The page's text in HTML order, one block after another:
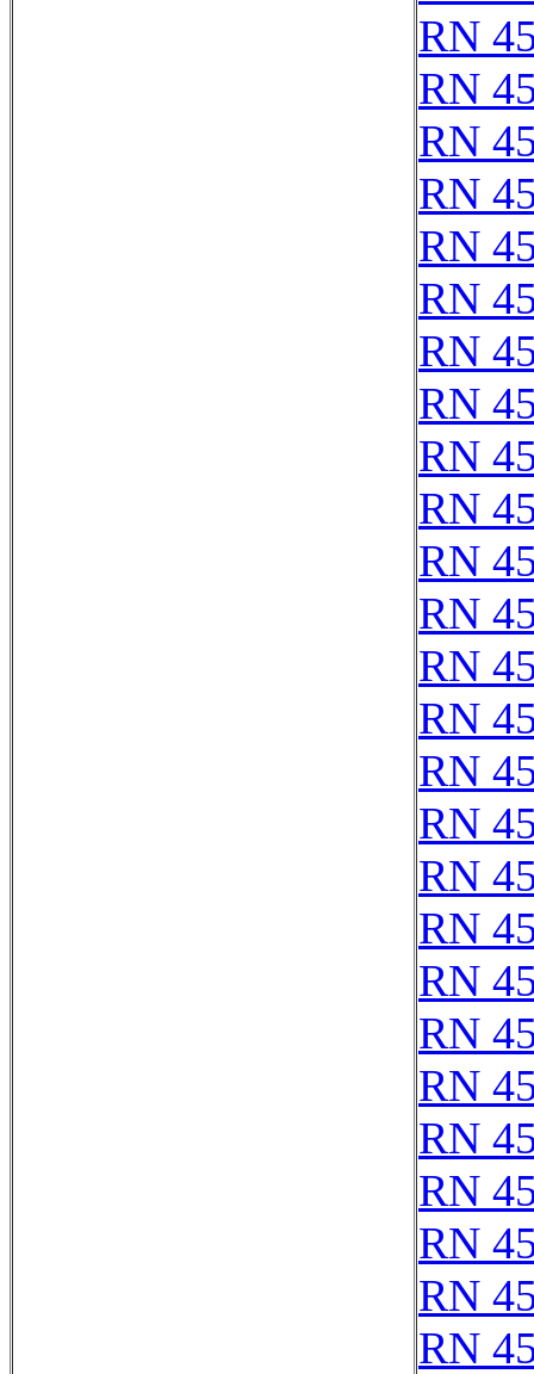
RN
RN
RN
RN
RN
RN
RN
RN
RN
RN
RN
RN
RN
RN
RN
RN
RN
RN
RN
RN
RN
RN
RN
RN
RN
RN